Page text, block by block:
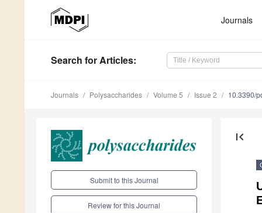
Journals
Search for Articles:
Journals Polysaccharides Volume 5 Issue 2 10.3390/
Submit to this Journal
Review for this Journal
first_page